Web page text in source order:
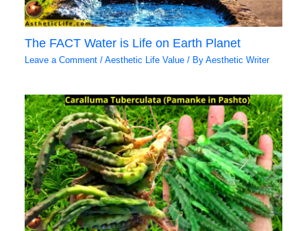
The FACT Water is Life on Earth Planet
Leave a Comment /Aesthetic Life Value / ByAesthetic Writer